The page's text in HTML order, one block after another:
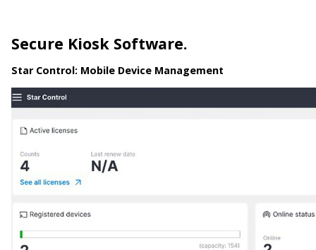
Secure Kiosk Software.
Star Control: Mobile Device Management